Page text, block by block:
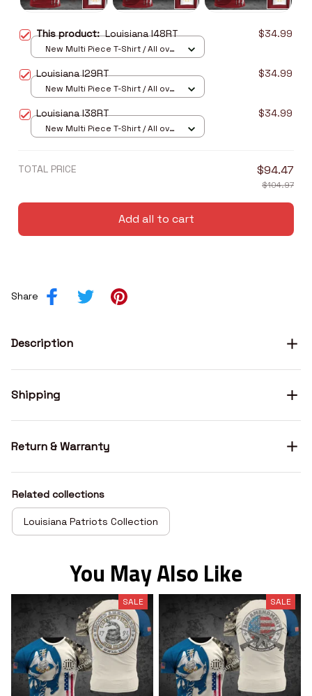
This product:Louisiana I48RT $34.99
New Multi Piece T-Shirt / All over
Louisiana I29RT $34.99
New Multi Piece T-Shirt / All over
Louisiana I38RT $34.99
New Multi Piece T-Shirt / All over
TOTAL PRICE $94.47
$104.97
Add all to cart
Share
Description
Shipping
Return & Warranty
Related collections
Louisiana Patriots Collection
You May Also Like
SALE SALE